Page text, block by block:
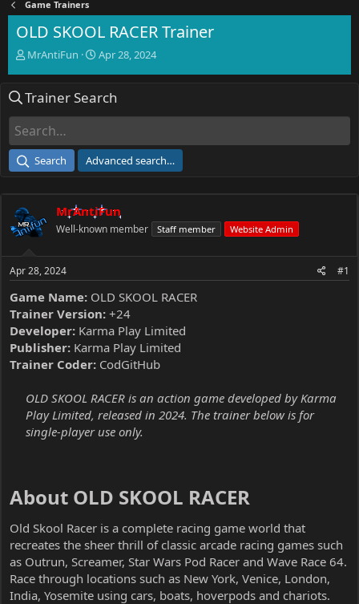
Game Trainers
OLD SKOOL RACER Trainer
T
e
d
a
e
r
MrAntiFun
S
r
e
Apr 28, 2024
Trainer Search
Search Advanced search…
MrAntiFun
Well-known member Staff member Website Admin
Apr 28, 2024 #1
Game Name: OLD SKOOL RACER
Trainer Version: +24
Developer: Karma Play Limited
Publisher: Karma Play Limited
Trainer Coder: CodGitHub
OLD SKOOL RACER is an action game developed by Karma
Play Limited, released in 2024. The trainer below is for
single-player use only.
About OLD SKOOL RACER​
Old Skool Racer is a complete racing game world that
recreates the sheer thrill of classic arcade racing games such
as Outrun, Screamer, Star Wars Pod Racer and Wave Race 64.
Race through locations such as New York, Venice, London,
India, Yosemite using cars, boats, hoverpods and chariots.